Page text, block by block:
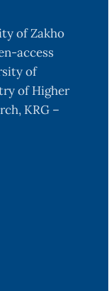
of Zakho
access
of
of Higher
KRG –